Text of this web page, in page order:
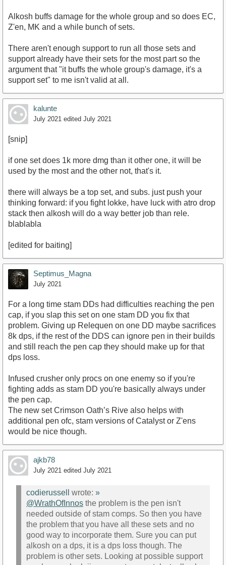
Alkosh buffs damage for the whole group and so does EC,
Z'en, MK and a while bunch of sets.
There aren't enough support to run all those sets and
support already have their sets for the most part so the
argument that "it buffs the whole group's damage, it's a
support set" to me isn't valid at all.
kalunte
July 2021 edited July 2021
[snip]
if one set does 1k more dmg than it other one, it will be
used by the most and the other not, that's it.
there will always be a top set, and subs. just push your
thinking forward: if you fight lokke, have luck with atro drop
stack then alkosh will do a way better job than rele.
blablabla
[edited for baiting]
Septimus_Magna
July 2021
For a long time stam DDs had difficulties reaching the pen
cap, if you slap this set on one stam DD you fix that
problem. Giving up Relequen on one DD maybe sacrifices
8k dps, if the rest of the DDS can ignore pen in their builds
and still reach the pen cap they should make up for that
dps loss.
Infused crusher only procs on one enemy so if you're
fighting adds as stam DD you're basically always under
the pen cap.
The new set Crimson Oath’s Rive also helps with
additional pen ofc, stam versions of Catalyst or Z'ens
would be nice though.
ajkb78
July 2021 edited July 2021
codierussell wrote: »
@WrathOfInnos the problem is the pen isn't
needed outside of stam comps. So then you have
the problem that you have all these sets and no
good way to incorporate them. Sure you can put
alkosh on a dps, it is a dps loss though. The
problem is other sets. Looking at possible support